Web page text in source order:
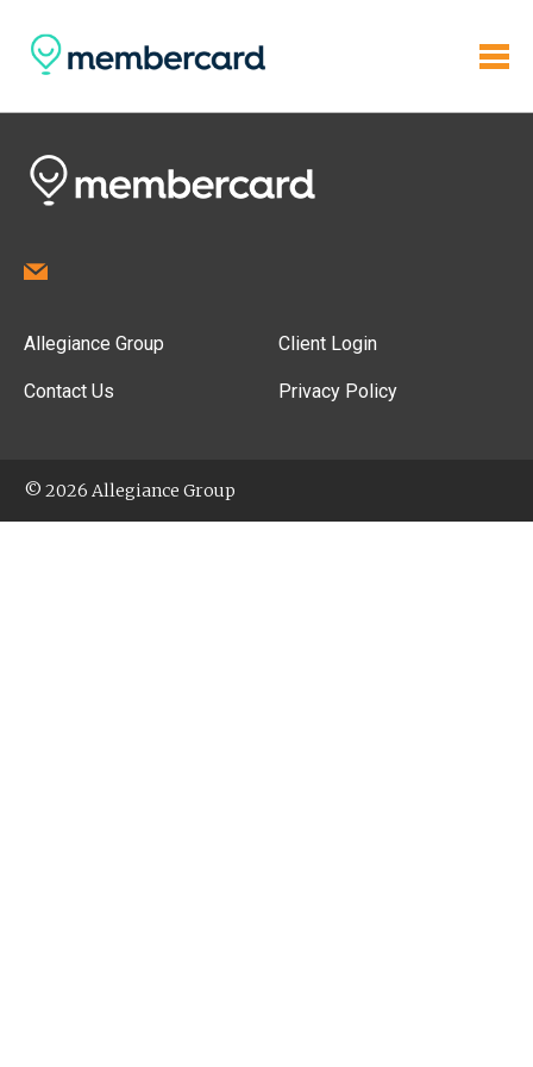
Allegiance Group
Contact Us
Client Login
Privacy Policy
© 2026 Allegiance Group